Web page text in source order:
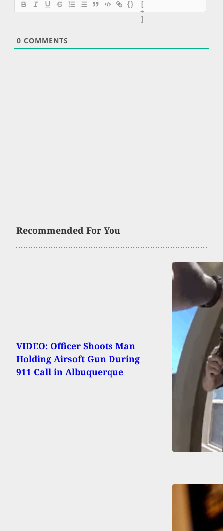
{}
[
+
]
0 COMMENTS
Recommended For You
VIDEO: Officer Shoots Man
Holding Airsoft Gun During
911 Call in Albuquerque